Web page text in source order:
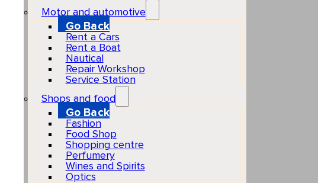
Motor and automotive
Go Back
Rent a Cars
Rent a Boat
Nautical
Repair Workshop
Service Station
Shops and food
Go Back
Fashion
Food Shop
Shopping centre
Perfumery
Wines and Spirits
Optics